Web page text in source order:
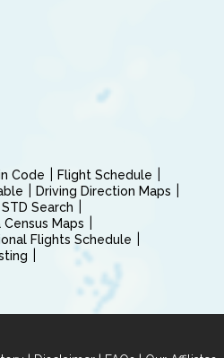
Code
Flight Schedule
Driving Direction Maps
STD Search
Census Maps
Flights Schedule